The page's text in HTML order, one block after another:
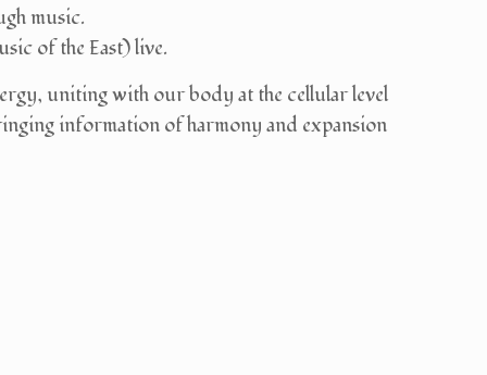
music.
of the East) live.
uniting with our body at the cellular level
information of harmony and expansion